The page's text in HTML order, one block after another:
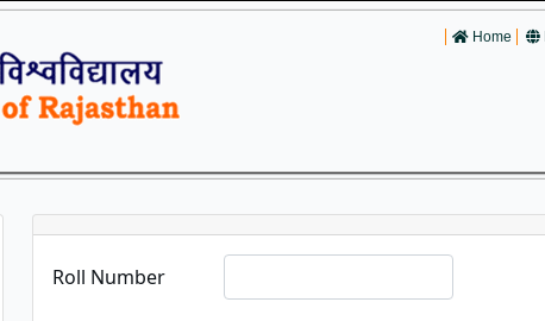
Home
Roll Number